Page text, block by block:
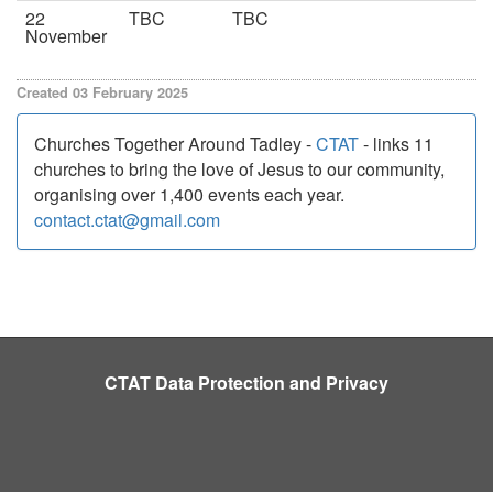
22
November
TBC TBC
Created 03 February 2025
Churches Together Around Tadley -CTAT- links 11
churches to bring the love of Jesus to our community,
organising over 1,400 events each year.
contact.ctat@gmail.com
CTAT Data Protection and Privacy